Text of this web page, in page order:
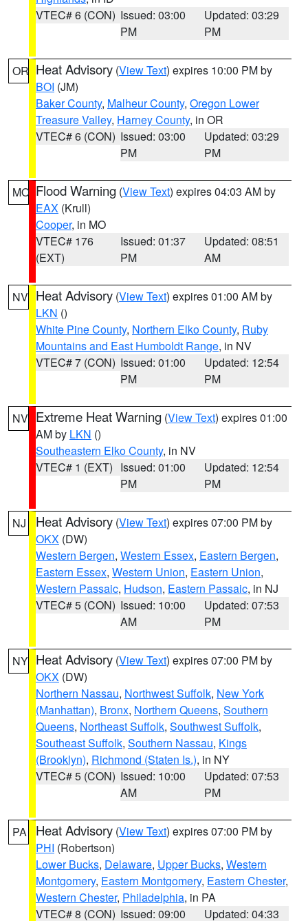
VTEC# 6 (CON) Issued: 03:00
PM
Updated: 03:29
PM
OR Heat Advisory (View Text) expires 10:00 PM by
BOI (JM)
Baker County, Malheur County, Oregon Lower
Treasure Valley, Harney County, in OR
VTEC# 6 (CON) Issued: 03:00
PM
Updated: 03:29
PM
MO Flood Warning (View Text) expires 04:03 AM by
EAX (Krull)
Cooper, in MO
VTEC# 176
(EXT)
Issued: 01:37
PM
Updated: 08:51
AM
NV Heat Advisory (View Text) expires 01:00 AM by
LKN ()
White Pine County, Northern Elko County, Ruby
Mountains and East Humboldt Range, in NV
VTEC# 7 (CON) Issued: 01:00
PM
Updated: 12:54
PM
NV Extreme Heat Warning (View Text) expires 01:00
AM by LKN ()
Southeastern Elko County, in NV
VTEC# 1 (EXT) Issued: 01:00
PM
Updated: 12:54
PM
NJ Heat Advisory (View Text) expires 07:00 PM by
OKX (DW)
Western Bergen, Western Essex, Eastern Bergen,
Eastern Essex, Western Union, Eastern Union,
Western Passaic, Hudson, Eastern Passaic, in NJ
VTEC# 5 (CON) Issued: 10:00
AM
Updated: 07:53
PM
NY Heat Advisory (View Text) expires 07:00 PM by
OKX (DW)
Northern Nassau, Northwest Suffolk, New York
(Manhattan), Bronx, Northern Queens, Southern
Queens, Northeast Suffolk, Southwest Suffolk,
Southeast Suffolk, Southern Nassau, Kings
(Brooklyn), Richmond (Staten Is.), in NY
VTEC# 5 (CON) Issued: 10:00
AM
Updated: 07:53
PM
PA Heat Advisory (View Text) expires 07:00 PM by
PHI (Robertson)
Lower Bucks, Delaware, Upper Bucks, Western
Montgomery, Eastern Montgomery, Eastern Chester,
Western Chester, Philadelphia, in PA
VTEC# 8 (CON) Issued: 09:00 Updated: 04:33